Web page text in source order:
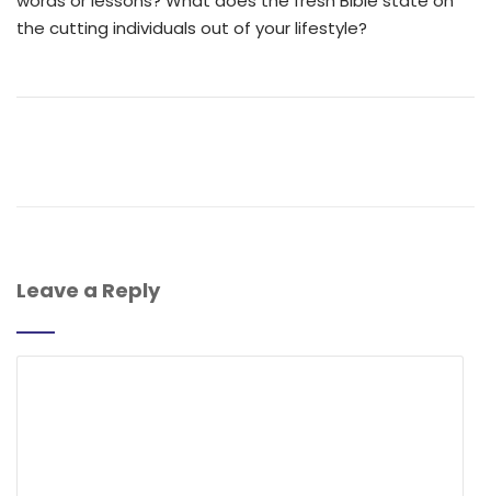
the cutting individuals out of your lifestyle?
Leave a Reply